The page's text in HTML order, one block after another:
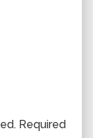
Required